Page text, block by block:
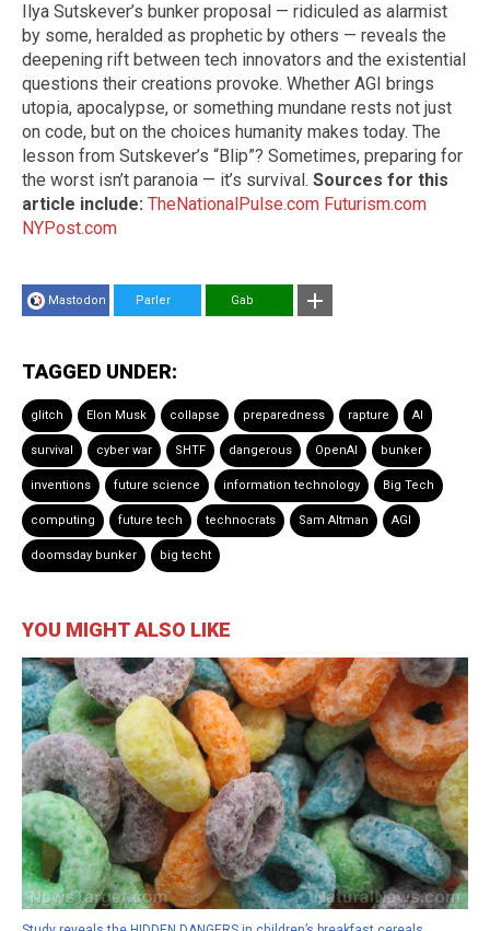
Ilya Sutskever’s bunker proposal — ridiculed as alarmist
by some, heralded as prophetic by others — reveals the
deepening rift between tech innovators and the existential
questions their creations provoke. Whether AGI brings
utopia, apocalypse, or something mundane rests not just
on code, but on the choices humanity makes today. The
lesson from Sutskever’s “Blip”? Sometimes, preparing for
the worst isn’t paranoia — it’s survival. Sources for this
article include: TheNationalPulse.com Futurism.com
NYPost.com
Mastodon Parler Gab
TAGGED UNDER:
glitch Elon Musk collapse preparedness rapture AI
survival cyber war SHTF dangerous OpenAI bunker
inventions future science information technology Big Tech
computing future tech technocrats Sam Altman AGI
doomsday bunker big techt
YOU MIGHT ALSO LIKE